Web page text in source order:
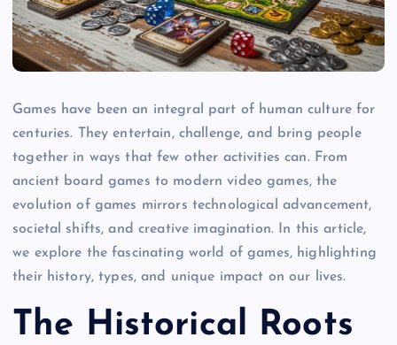
Games have been an integral part of human culture for
centuries. They entertain, challenge, and bring people
together in ways that few other activities can. From
ancient board games to modern video games, the
evolution of games mirrors technological advancement,
societal shifts, and creative imagination. In this article,
we explore the fascinating world of games, highlighting
their history, types, and unique impact on our lives.
The Historical Roots